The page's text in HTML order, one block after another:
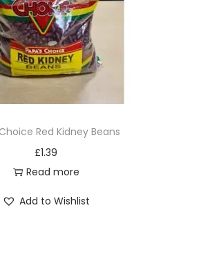
Red Kidney Beans
£1.39
Read more
Add to Wishlist